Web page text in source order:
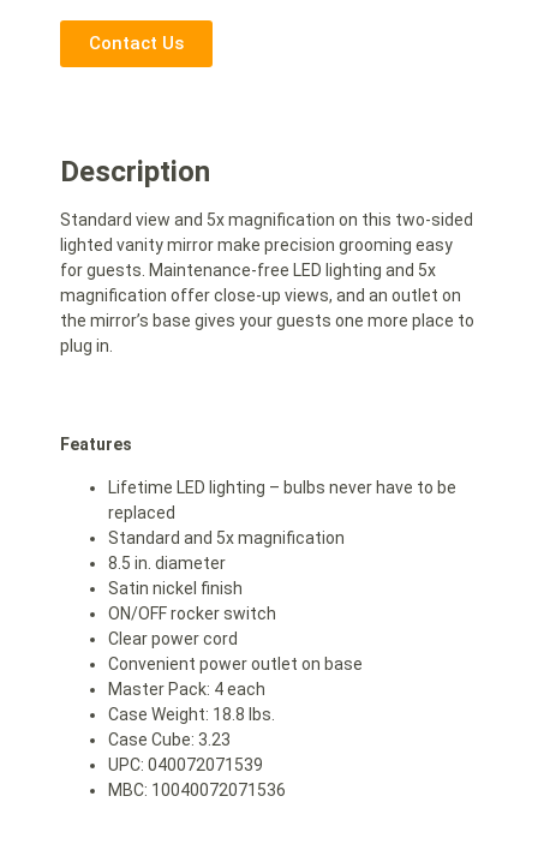
Contact Us
Description
Standard view and 5x magnification on this two-sided
lighted vanity mirror make precision grooming easy
for guests. Maintenance-free LED lighting and 5x
magnification offer close-up views, and an outlet on
the mirror’s base gives your guests one more place to
plug in.
Features
Lifetime LED lighting – bulbs never have to be
replaced
Standard and 5x magnification
8.5 in. diameter
Satin nickel finish
ON/OFF rocker switch
Clear power cord
Convenient power outlet on base
Master Pack: 4 each
Case Weight: 18.8 lbs.
Case Cube: 3.23
UPC: 040072071539
MBC: 10040072071536